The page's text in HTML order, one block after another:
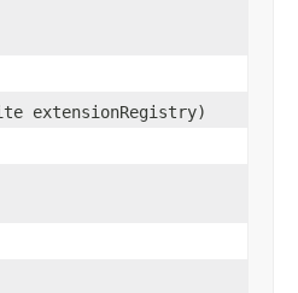
extensionRegistry)